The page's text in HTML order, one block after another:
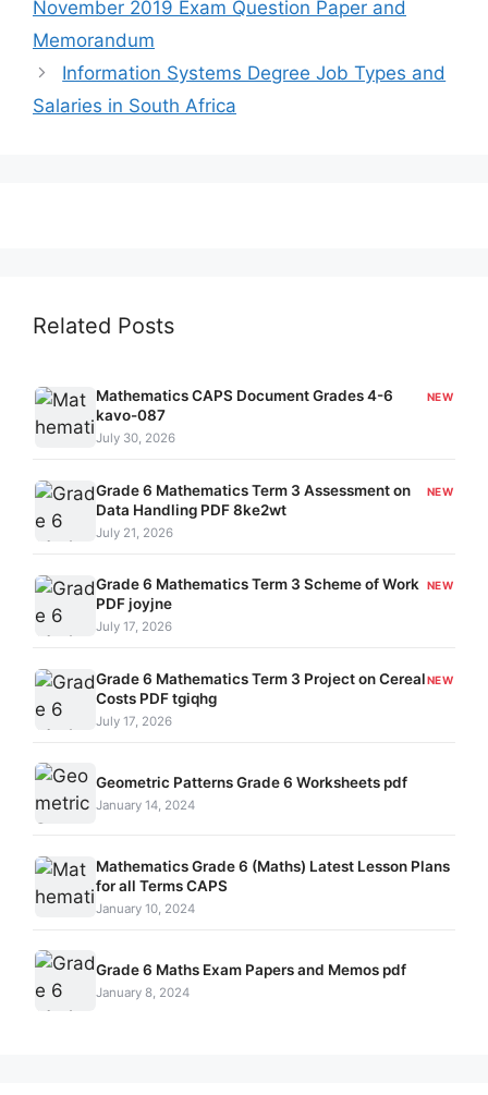
November 2019 Exam Question Paper and
Memorandum
Information Systems Degree Job Types and
Salaries in South Africa
Related Posts
Mathematics CAPS Document Grades 4-6
kavo-087
NEW
July 30, 2026
Grade 6 Mathematics Term 3 Assessment on
Data Handling PDF 8ke2wt
NEW
July 21, 2026
Grade 6 Mathematics Term 3 Scheme of Work
PDF joyjne
NEW
July 17, 2026
Grade 6 Mathematics Term 3 Project on Cereal
Costs PDF tgiqhg
NEW
July 17, 2026
Geometric Patterns Grade 6 Worksheets pdf
January 14, 2024
Mathematics Grade 6 (Maths) Latest Lesson Plans
for all Terms CAPS
January 10, 2024
Grade 6 Maths Exam Papers and Memos pdf
January 8, 2024